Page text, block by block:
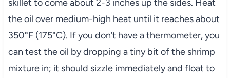
skillet to come about 2-3 inches up the sides. Heat
the oil over medium-high heat until it reaches about
350°F (175°C). If you don’t have a thermometer, you
can test the oil by dropping a tiny bit of the shrimp
mixture in; it should sizzle immediately and float to